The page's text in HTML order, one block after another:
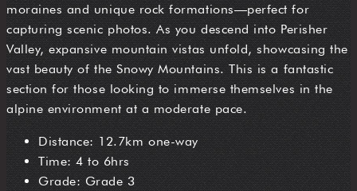
moraines and unique rock formations—perfect for
capturing scenic photos. As you descend into Perisher
Valley, expansive mountain vistas unfold, showcasing the
vast beauty of the Snowy Mountains. This is a fantastic
section for those looking to immerse themselves in the
alpine environment at a moderate pace.
Distance: 12.7km one-way
Time: 4 to 6hrs
Grade: Grade 3